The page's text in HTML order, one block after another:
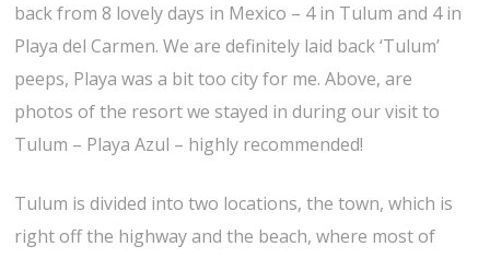
back from 8 lovely days in Mexico – 4 in Tulum and 4 in
Playa del Carmen. We are definitely laid back ‘Tulum’
peeps, Playa was a bit too city for me. Above, are
photos of the resort we stayed in during our visit to
Tulum – Playa Azul – highly recommended!
Tulum is divided into two locations, the town, which is
right off the highway and the beach, where most of